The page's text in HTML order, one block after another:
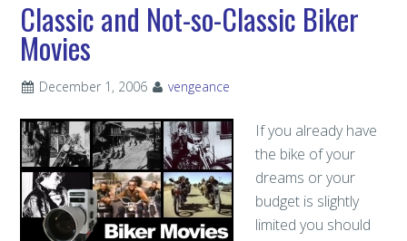
Classic and Not-so-Classic Biker
Movies
December 1, 2006 vengeance
If you already have
the bike of your
dreams or your
budget is slightly
limited you should